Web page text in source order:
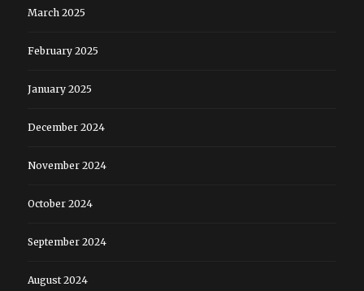
March 2025
February 2025
January 2025
December 2024
November 2024
October 2024
September 2024
August 2024